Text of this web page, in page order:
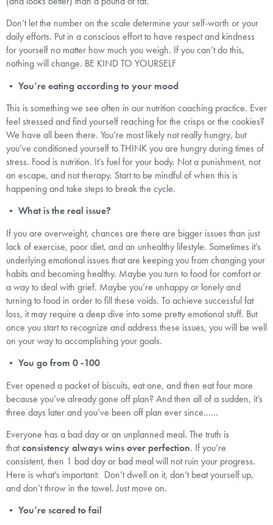
Don’t let the number on the scale determine your self-worth or your
daily efforts. Put in a conscious effort to have respect and kindness
for yourself no matter how much you weigh. If you can’t do this,
nothing will change. BE KIND TO YOURSELF
• You’re eating according to your mood
This is something we see often in our nutrition coaching practice. Ever
feel stressed and find yourself reaching for the crisps or the cookies?
We have all been there. You’re most likely not really hungry, but
you’ve conditioned yourself to THINK you are hungry during times of
stress. Food is nutrition. It’s fuel for your body. Not a punishment, not
an escape, and not therapy. Start to be mindful of when this is
happening and take steps to break the cycle.
• What is the real issue?
If you are overweight, chances are there are bigger issues than just
lack of exercise, poor diet, and an unhealthy lifestyle. Sometimes it’s
underlying emotional issues that are keeping you from changing your
habits and becoming healthy. Maybe you turn to food for comfort or
a way to deal with grief. Maybe you’re unhappy or lonely and
turning to food in order to fill these voids. To achieve successful fat
loss, it may require a deep dive into some pretty emotional stuff. But
once you start to recognize and address these issues, you will be well
on your way to accomplishing your goals.
• You go from 0 -100
Ever opened a packet of biscuits, eat one, and then eat four more
because you’ve already gone off plan? And then all of a sudden, it’s
three days later and you’ve been off plan ever since……
Everyone has a bad day or an unplanned meal. The truth is
thatconsistency always wins over perfection. If you’re
consistent, then 1 bad day or bad meal will not ruin your progress.
Here is what’s important: Don’t dwell on it, don’t beat yourself up,
and don’t throw in the towel. Just move on.
• You’re scared to fail